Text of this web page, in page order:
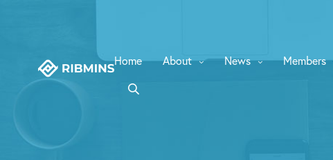
Home About News Members